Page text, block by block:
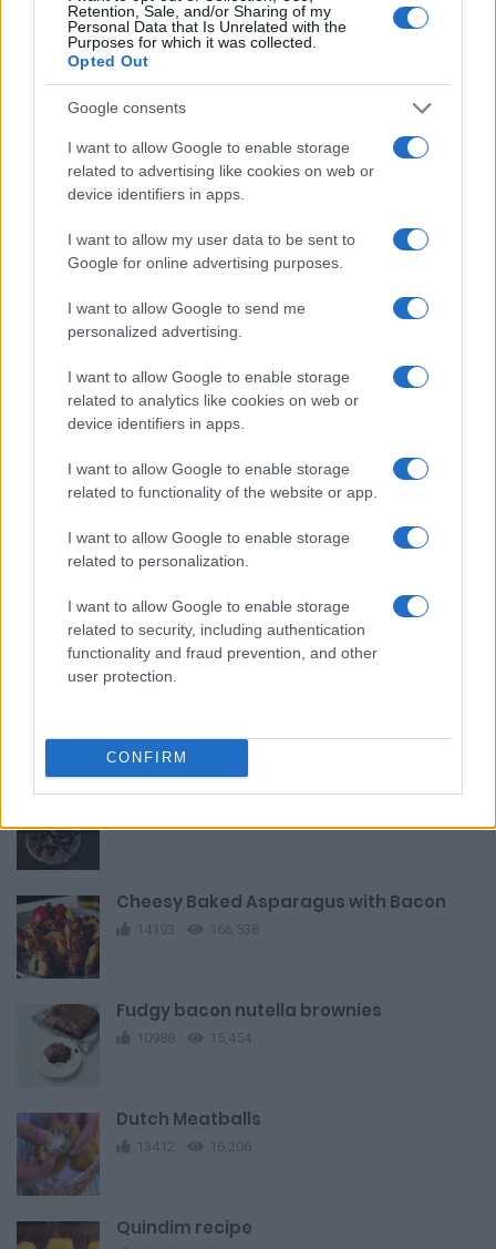
Retention, Sale, and/or Sharing of my
Personal Data that Is Unrelated with the
Purposes for which it was collected.
Opted Out
Google consents
I want to allow Google to enable storage
related to advertising like cookies on web or
device identifiers in apps.
I want to allow my user data to be sent to
Google for online advertising purposes.
I want to allow Google to send me
personalized advertising.
I want to allow Google to enable storage
related to analytics like cookies on web or
device identifiers in apps.
I want to allow Google to enable storage
related to functionality of the website or app.
I want to allow Google to enable storage
related to personalization.
I want to allow Google to enable storage
related to security, including authentication
functionality and fraud prevention, and other
user protection.
CONFIRM
WATCH
Smoked Salmon and Cream Cheese Eclairs
12528 161,108
Berry Brownie Parfaits
Brownie Bat Truffles
Cheesy Baked Asparagus with Bacon
14193 166,538
Fudgy bacon nutella brownies
10988 15,454
Dutch Meatballs
13412 16,206
Quindim recipe